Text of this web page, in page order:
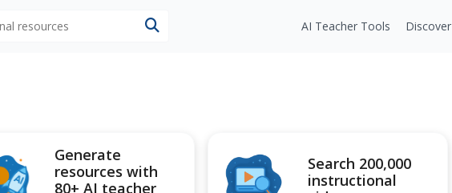
AI Teacher Tools Discover
Generate
resources with
80+ AI teacher
Search 200,000
instructional